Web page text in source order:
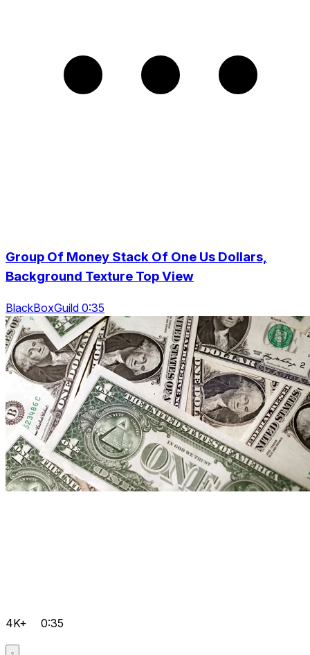
Group Of Money Stack Of One Us Dollars,
Background Texture Top View
BlackBoxGuild 0:35
4K+ 0:35